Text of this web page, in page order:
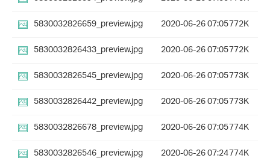
5830032826659_preview.jpg
2020-06-26 07:05772K
5830032826433_preview.jpg
2020-06-26 07:05772K
5830032826545_preview.jpg
2020-06-26 07:05773K
5830032826442_preview.jpg
2020-06-26 07:05773K
5830032826678_preview.jpg
2020-06-26 07:05774K
5830032826546_preview.jpg
2020-06-26 07:24774K